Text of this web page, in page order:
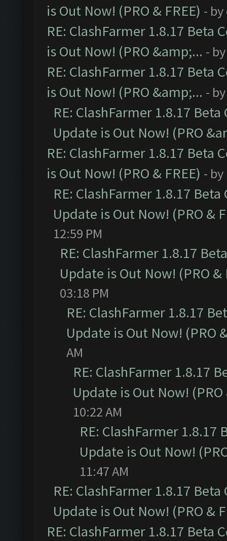
is Out Now! (PRO & FREE) - by
RE: ClashFarmer 1.8.17 Beta
is Out Now! (PRO &amp;... -
RE: ClashFarmer 1.8.17 Beta
is Out Now! (PRO &amp;... -
RE: ClashFarmer 1.8.17
Update is Out Now! (PRO
RE: ClashFarmer 1.8.17 Beta
is Out Now! (PRO & FREE) - by
RE: ClashFarmer 1.8.17
Update is Out Now! (PRO &
12:59 PM
RE: ClashFarmer 1.8.17
Update is Out Now! (PRO &
03:18 PM
RE: ClashFarmer 1.8.17
Update is Out Now! (PRO
AM
RE: ClashFarmer 1.8.17
Update is Out Now! (PRO
10:22 AM
RE: ClashFarmer
Update is Out Now!
11:47 AM
RE: ClashFarmer 1.8.17
Update is Out Now! (PRO &
RE: ClashFarmer 1.8.17 Beta